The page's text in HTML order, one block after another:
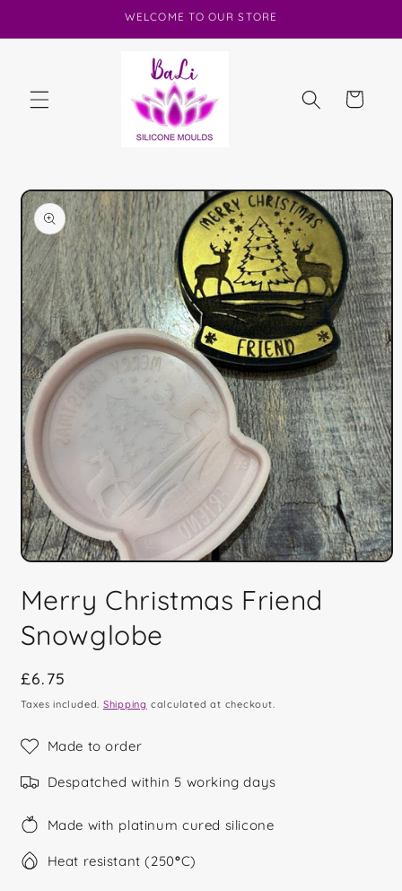
WELCOME TO OUR STORE
Cart
Skip to
product
information
Open
1
in
Merry Christmas Friend
Snowglobe
Regular
price
£6.75
Taxes included. Shipping calculated at checkout.
Made to order
Despatched within 5 working days
Made with platinum cured silicone
Heat resistant (250°C)